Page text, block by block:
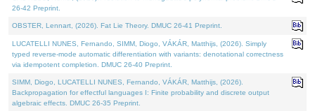
26-42 Preprint.
OBSTER, Lennart, (2026). Fat Lie Theory. DMUC 26-41 Preprint.
LUCATELLI NUNES, Fernando, SIMM, Diogo, VÁKÁR, Matthijs, (2026). Simply
typed reverse-mode automatic differentiation with variants: denotational correctness
via idempotent completion. DMUC 26-40 Preprint.
SIMM, Diogo, LUCATELLI NUNES, Fernando, VÁKÁR, Matthijs, (2026).
Backpropagation for effectful languages I: Finite probability and discrete output
algebraic effects. DMUC 26-35 Preprint.